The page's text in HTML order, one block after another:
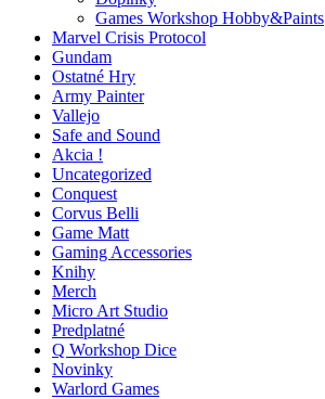
Games Workshop Hobby&Paints
Marvel Crisis Protocol
Gundam
Ostatné Hry
Army Painter
Vallejo
Safe and Sound
Akcia !
Uncategorized
Conquest
Corvus Belli
Game Matt
Gaming Accessories
Knihy
Merch
Micro Art Studio
Predplatné
Q Workshop Dice
Novinky
Warlord Games